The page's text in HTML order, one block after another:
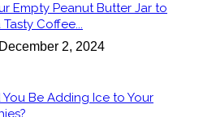
Empty Peanut Butter Jar to
Coffee...
December 2, 2024
Be Adding Ice to Your